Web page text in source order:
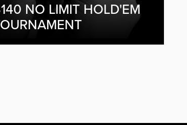
NO LIMIT HOLD'EM